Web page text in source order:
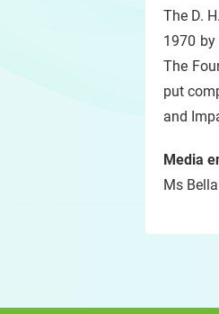
The D.
1970
The
put
and
Media
Ms